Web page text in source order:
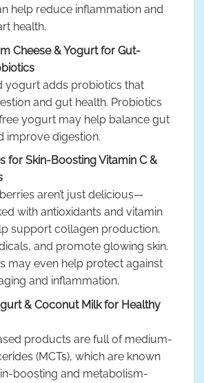
help reduce inflammation and
health.
Cheese & Yogurt for Gut-
yogurt adds probiotics that
and gut health. Probiotics
yogurt may help balance gut
improve digestion.
for Skin-Boosting Vitamin C &
aren’t just delicious—
with antioxidants and vitamin
support collagen production,
and promote glowing skin.
may even help protect against
and inflammation.
& Coconut Milk for Healthy
products are full of medium-
(MCTs), which are known
boosting and metabolism-